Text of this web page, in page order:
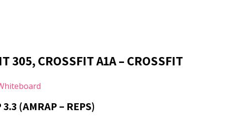
305, CROSSFIT A1A – CROSSFIT
(AMRAP – REPS)